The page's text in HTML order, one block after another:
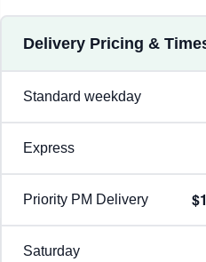
Delivery Pricing &
Standard weekday
Express
Priority PM Delivery
Saturday